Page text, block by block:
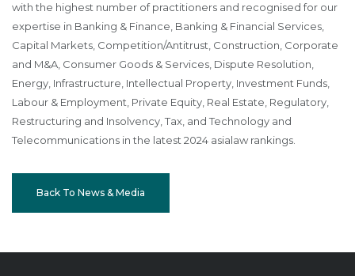
with the highest number of practitioners and recognised for our
expertise in Banking & Finance, Banking & Financial Services,
Capital Markets, Competition/Antitrust, Construction, Corporate
and M&A, Consumer Goods & Services, Dispute Resolution,
Energy, Infrastructure, Intellectual Property, Investment Funds,
Labour & Employment, Private Equity, Real Estate, Regulatory,
Restructuring and Insolvency, Tax, and Technology and
Telecommunications in the latest 2024 asialaw rankings.
Back To News & Media